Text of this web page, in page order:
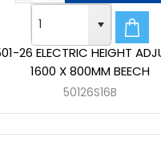
26 ELECTRIC HEIGHT
1600 X 800MM BEECH
50126S16B